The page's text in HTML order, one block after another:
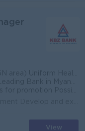
Health Care Support
Bank in Myanmar
Possibility Training provided
View